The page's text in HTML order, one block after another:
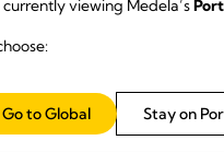
currently viewing Medela’s
Stay on
Go to Global